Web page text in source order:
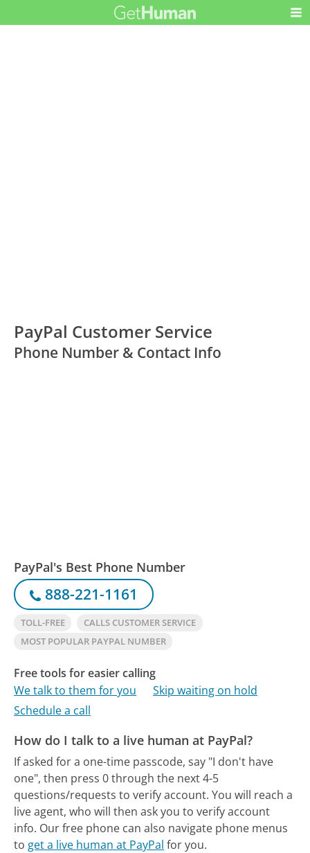
PayPal Customer Service
Phone Number & Contact Info
PayPal's Best Phone Number
888-221-1161
TOLL-FREE
CALLS CUSTOMER SERVICE
MOST POPULAR PAYPAL NUMBER
Free tools for easier calling
We talk to them for you
Skip waiting on hold
Schedule a call
How do I talk to a live human at PayPal?
If asked for a one-time passcode, say "I don't have
one", then press 0 through the next 4-5
questions/requests to verify account. You will reach a
live agent, who will then ask you to verify account
info. Our free phone can also navigate phone menus
to get a live human at PayPal for you.